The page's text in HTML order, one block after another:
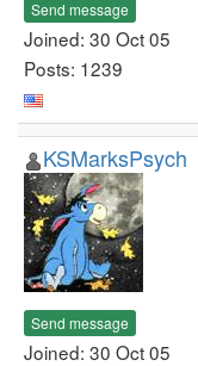
Send message
Joined: 30 Oct 05
Posts: 1239
KSMarksPsych
Send message
Joined: 30 Oct 05